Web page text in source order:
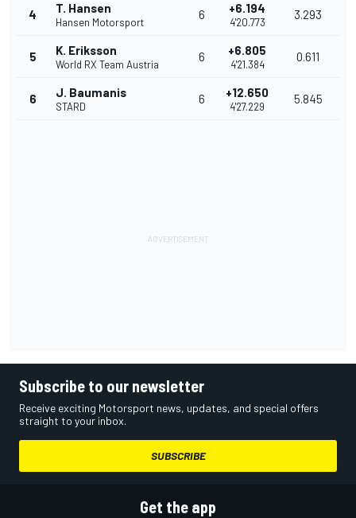
4 T. Hansen
Hansen Motorsport
6 +6.194
4'20.773
3.293
5 K. Eriksson
World RX Team Austria
6 +6.805
4'21.384
0.611
6 J. Baumanis
STARD
6 +12.650
4'27.229
5.845
Subscribe to our newsletter
Receive exciting Motorsport news, updates, and special offers
straight to your inbox.
SUBSCRIBE
Get the app